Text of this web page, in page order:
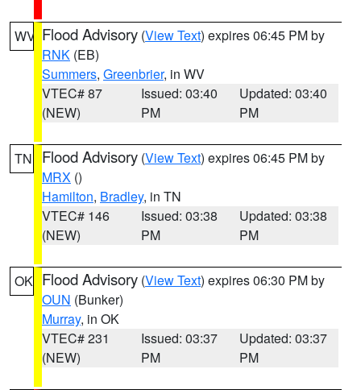
WV Flood Advisory (View Text) expires 06:45 PM by
RNK (EB)
Summers, Greenbrier, in WV
VTEC# 87
(NEW)
Issued: 03:40
PM
Updated: 03:40
PM
TN Flood Advisory (View Text) expires 06:45 PM by
MRX ()
Hamilton, Bradley, in TN
VTEC# 146
(NEW)
Issued: 03:38
PM
Updated: 03:38
PM
OK Flood Advisory (View Text) expires 06:30 PM by
OUN (Bunker)
Murray, in OK
VTEC# 231
(NEW)
Issued: 03:37
PM
Updated: 03:37
PM